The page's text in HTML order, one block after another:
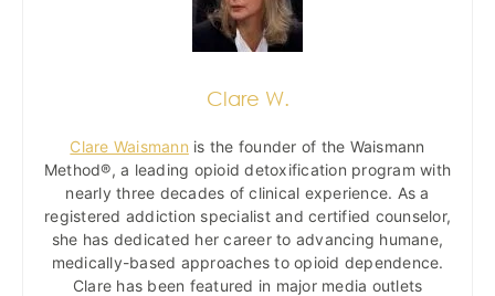
Clare W.
Clare Waismann is the founder of the Waismann
Method®, a leading opioid detoxification program with
nearly three decades of clinical experience. As a
registered addiction specialist and certified counselor,
she has dedicated her career to advancing humane,
medically-based approaches to opioid dependence.
Clare has been featured in major media outlets